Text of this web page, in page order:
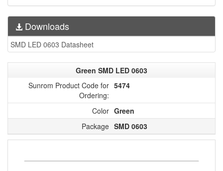
Downloads
SMD LED 0603 Datasheet
Green SMD LED 0603
Sunrom Product Code for
Ordering:
5474
Color Green
Package SMD 0603